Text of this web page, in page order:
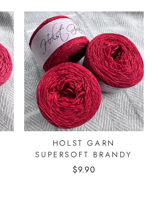
HOLST GARN
SUPERSOFT BRANDY
$9.90